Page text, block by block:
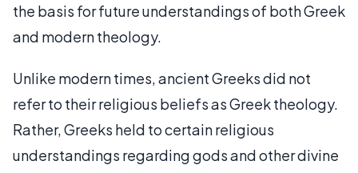
the basis for future understandings of both Greek
and modern theology.
Unlike modern times, ancient Greeks did not
refer to their religious beliefs as Greek theology.
Rather, Greeks held to certain religious
understandings regarding gods and other divine